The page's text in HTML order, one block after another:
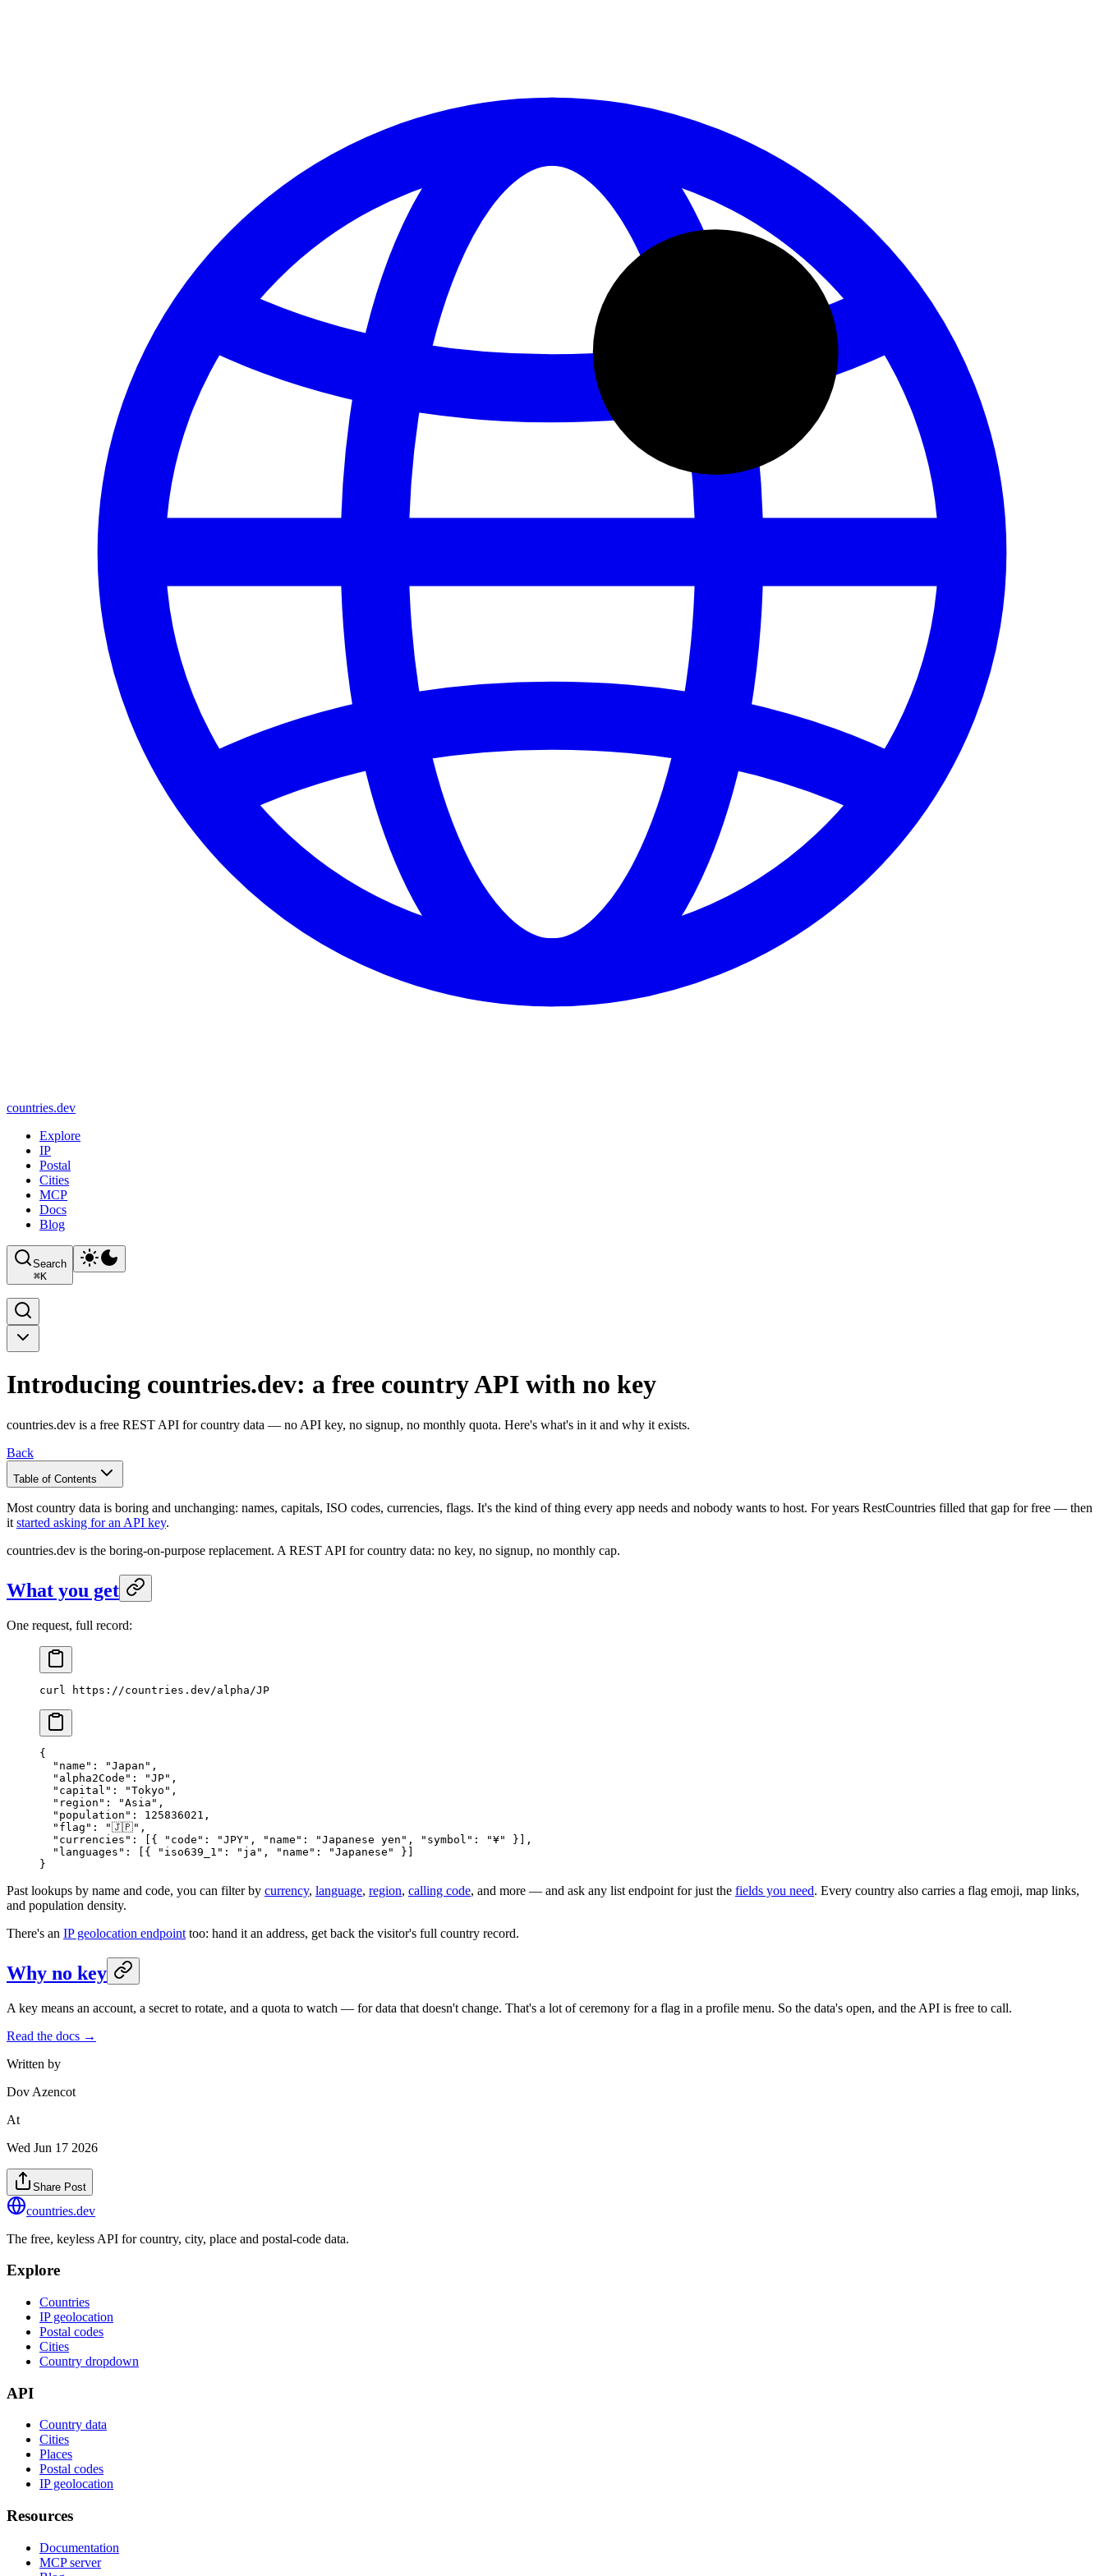
countries.dev
Explore
IP
Postal
Cities
MCP
Docs
Blog
Search
⌘K
Introducing countries.dev: a free country API with no key
countries.dev is a free REST API for country data — no API key, no signup, no monthly quota. Here's what's in it and why it exists.
Back
Table of Contents
Most country data is boring and unchanging: names, capitals, ISO codes, currencies, flags. It's the kind of thing every app needs and nobody wants to host. For years RestCountries filled that gap for free — then
it started asking for an API key.
countries.dev is the boring-on-purpose replacement. A REST API for country data: no key, no signup, no monthly cap.
What you get
One request, full record:
curl https://countries.dev/alpha/JP
{
  "name"
: "Japan" ,
  "alpha2Code"
: "JP" ,
  "capital"
: "Tokyo" ,
  "region"
: "Asia" ,
  "population"
: 125836021 ,
  "flag"
: "🇯🇵" ,
  "currencies"
: [{ "code" : "JPY" , "name" : "Japanese yen" , "symbol" : "¥"
}],
  "languages"
: [{ "iso639_1" : "ja" , "name" : "Japanese"
}]
}
Past lookups by name and code, you can filter by currency, language, region, calling code, and more — and ask any list endpoint for just the fields you need. Every country also carries a flag emoji, map links,
and population density.
There's an IP geolocation endpoint too: hand it an address, get back the visitor's full country record.
Why no key
A key means an account, a secret to rotate, and a quota to watch — for data that doesn't change. That's a lot of ceremony for a flag in a profile menu. So the data's open, and the API is free to call.
Read the docs →
Written by
Dov Azencot
At
Wed Jun 17 2026
Share Post
countries.dev
The free, keyless API for country, city, place and postal-code data.
Explore
Countries
IP geolocation
Postal codes
Cities
Country dropdown
API
Country data
Cities
Places
Postal codes
IP geolocation
Resources
Documentation
MCP server